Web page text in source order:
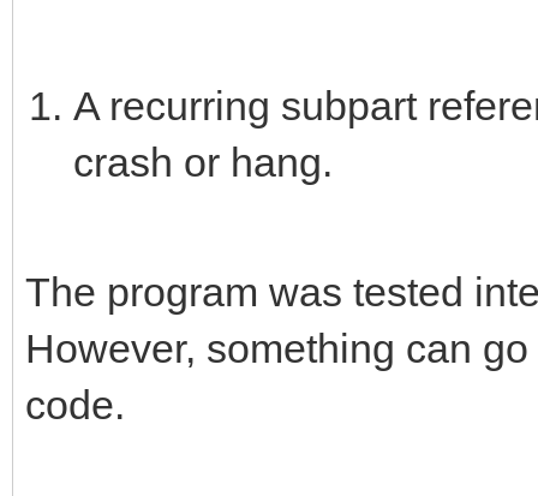
A recurring subpart
crash or hang.
The program was tested
However, something can
code.